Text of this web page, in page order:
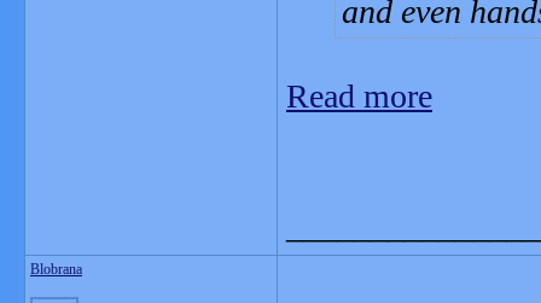
and even
Read more
Blobrana